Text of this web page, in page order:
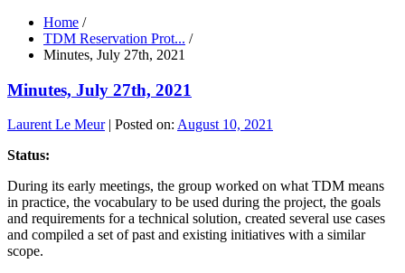
Home /
TDM Reservation Prot... /
Minutes, July 27th, 2021
Minutes, July 27th, 2021
Laurent Le Meur| Posted on: August 10, 2021
Status:
During its early meetings, the group worked on what TDM means
in practice, the vocabulary to be used during the project, the goals
and requirements for a technical solution, created several use cases
and compiled a set of past and existing initiatives with a similar
scope.